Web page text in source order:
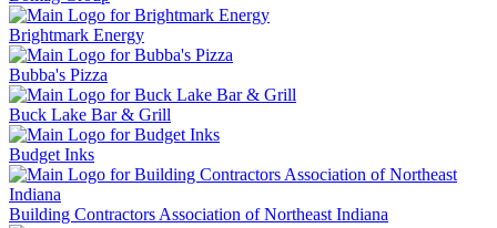
Brightmark Energy
Bubba's Pizza
Buck Lake Bar & Grill
Budget Inks
Building Contractors Association of Northeast Indiana